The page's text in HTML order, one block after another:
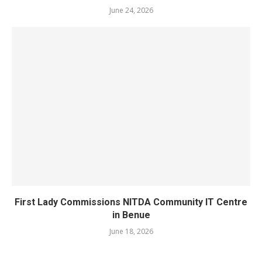
June 24, 2026
First Lady Commissions NITDA Community IT Centre
in Benue
June 18, 2026